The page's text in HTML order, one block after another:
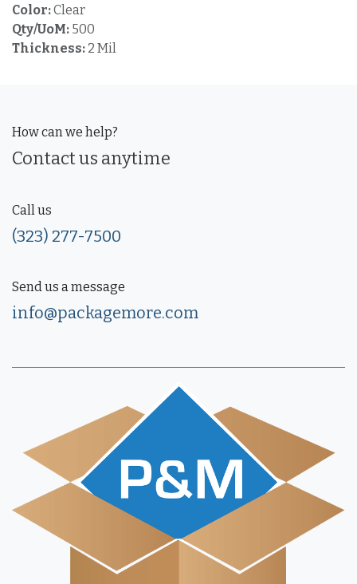
Color:Clear
Qty/UoM: 500
Thickness: 2 Mil
How can we help?
Contact us anytime
Call us
(323) 277-7500
Send us a message
info@packagemore.com